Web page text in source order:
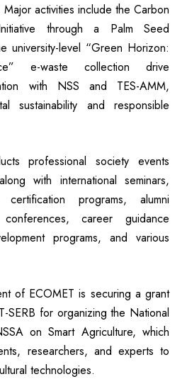
Major activities include the Carbon
through a Palm Seed
university-level “Green Horizon:
e-waste collection drive
with NSS and TES-AMM,
sustainability and responsible
professional society events
with international seminars,
certification programs, alumni
career guidance
programs, and various
of ECOMET is securing a grant
for organizing the National
on Smart Agriculture, which
researchers, and experts to
technologies.